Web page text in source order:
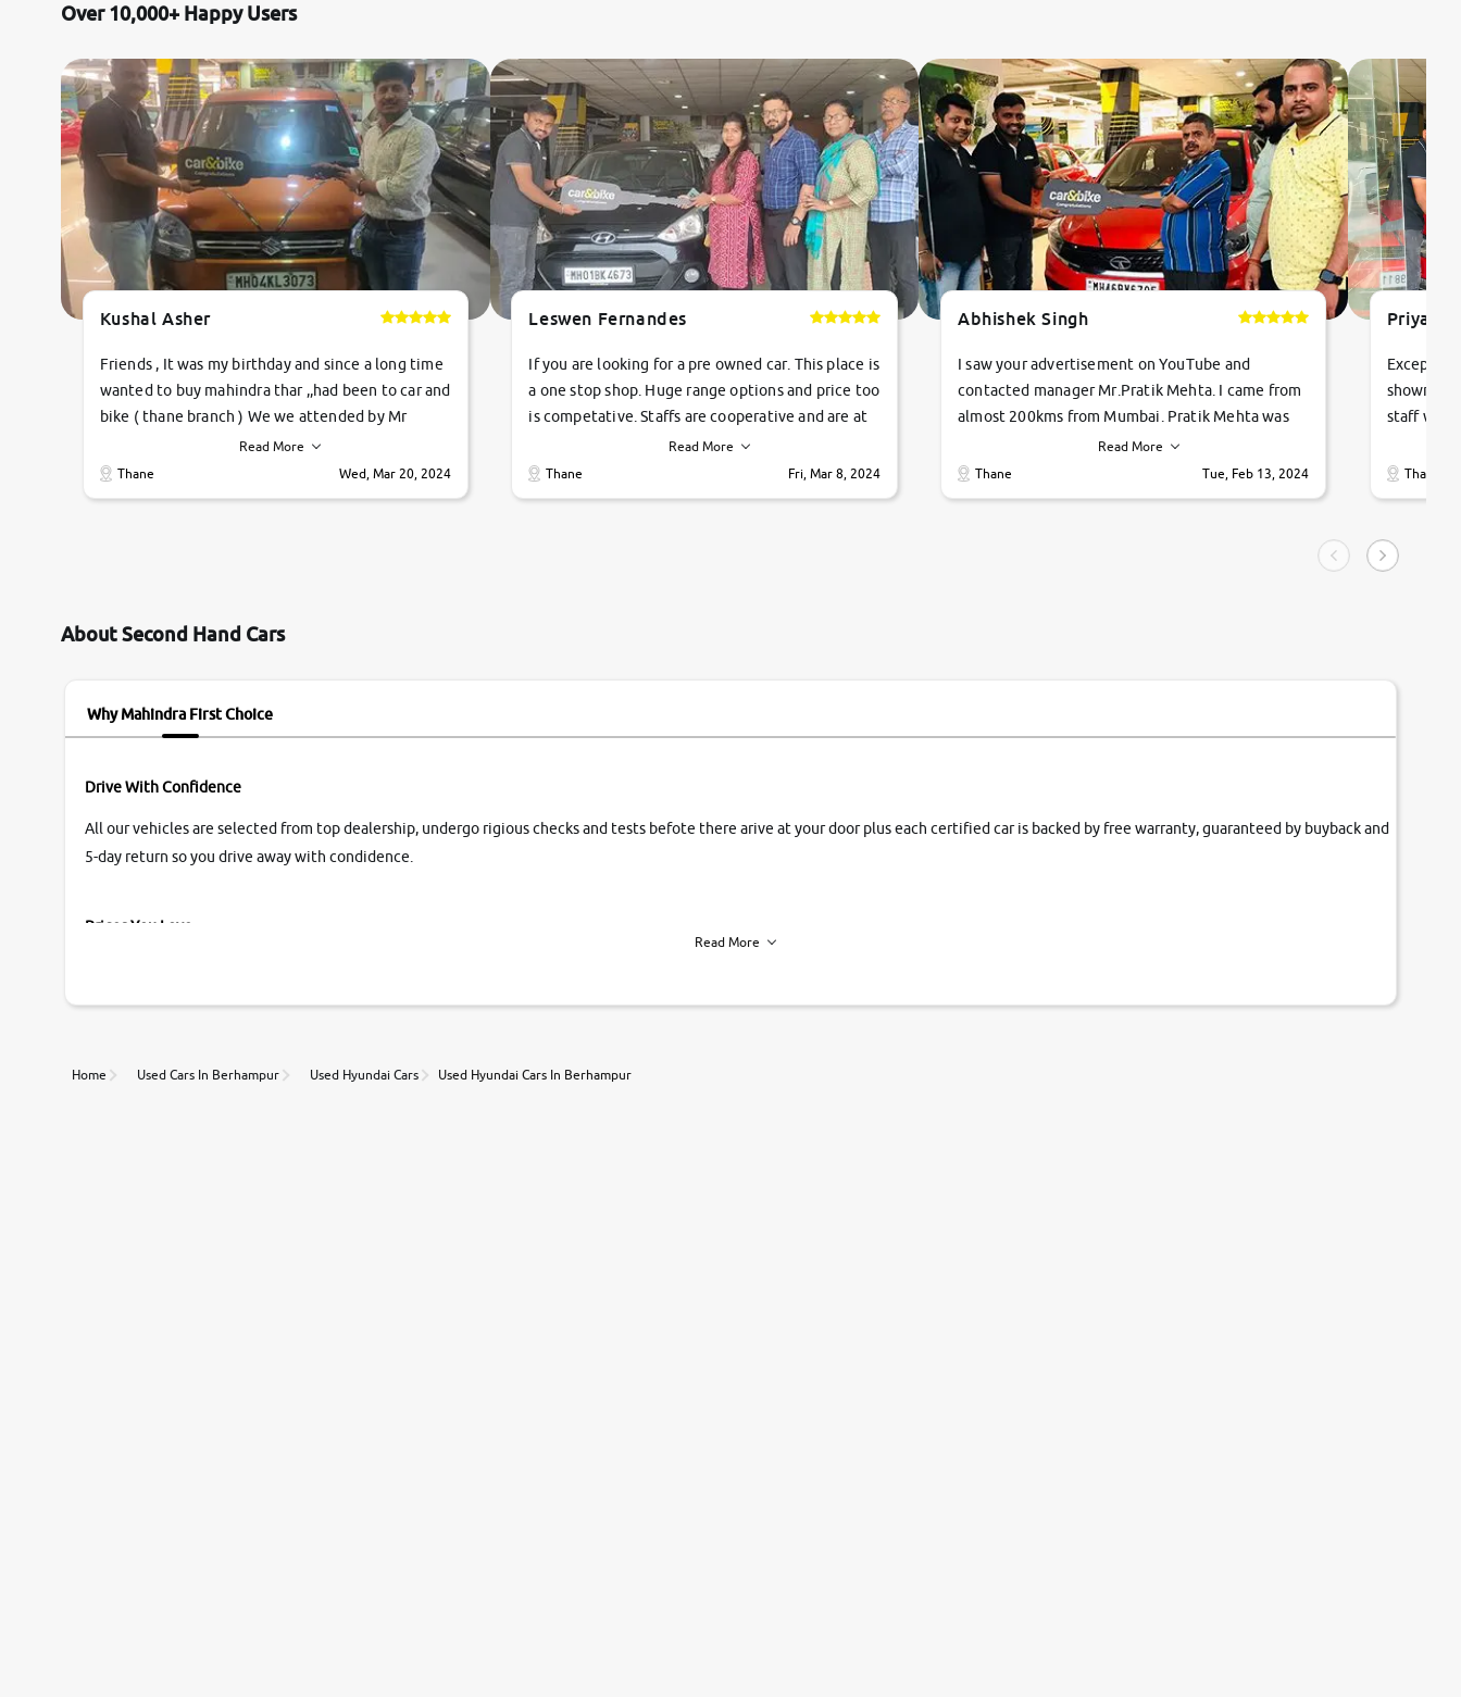
Over 10,000+ Happy Users
Kushal Asher
Friends , It was my birthday and since a long time
wanted to buy mahindra thar ,,had been to car and
bike ( thane branch ) We we attended by Mr
pratik , he was very polite ,helpfull ,supporting
,the quality of car was very very good ,they
explained us that they only sell cars inspected by
review as today I goth the car transferred on my
Read More
Thane
Wed, Mar 20, 2024
Leswen Fernandes
If you are looking for a pre owned car. This place is
a one stop shop. Huge range options and price too
is competative. Staffs are cooperative and are at
their commitments. Good job guys.. cheers
Read More
Thane
Fri, Mar 8, 2024
Abhishek Singh
I saw your advertisement on YouTube and
contacted manager Mr.Pratik Mehta. I came from
almost 200kms from Mumbai. Pratik Mehta was
very helpful suggested me excellent car Tata
Tiago and finally I am taking my dream car in just
1 hour. Quick and promt response given in a
Read More
Thane
Tue, Feb 13, 2024
staff
vehicles.
vehicle
condition,
smooth
Thane
About Second Hand Cars
Why Mahindra First Choice
Drive With Confidence
All our vehicles are selected from top dealership, undergo rigious checks and tests befote there arive at your door plus each certified car is backed by free warranty, guaranteed by buyback and
5-day return so you drive away with condidence.
Prices You Love
Along with 20,000 vehicles to choose from, you can value car, book a test drive and apply for finance online. from the comfort of your couch.
Read More
Home Used Cars In Berhampur Used Hyundai Cars Used Hyundai Cars In Berhampur